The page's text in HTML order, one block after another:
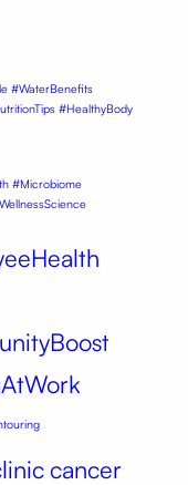
#WaterBenefits
#HealthyBody
#Microbiome
cancer